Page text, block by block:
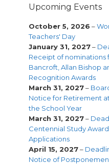
Upcoming Events
October 5, 2026 –
Teachers' Day
January 31, 2027–
Receipt of nominations
Bancroft, Allan Bishop
Recognition Awards
March 31, 2027–
Notice for Retirement
the School Year
March 31, 2027–
Centennial Study Award
Applications
April 15, 2027–
Notice of